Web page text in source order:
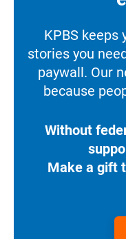
KPBS keeps
stories you
paywall. Our
because
Without
Make a gift